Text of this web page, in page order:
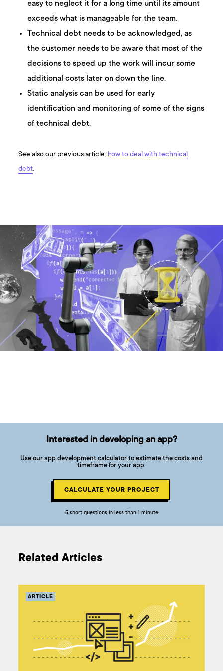
easy to neglect it for a long time until its amount
exceeds what is manageable for the team.
Technical debt needs to be acknowledged, as
the customer needs to be aware that most of the
decisions to speed up the work will incur some
additional costs later on down the line.
Static analysis can be used for early
identification and monitoring of some of the signs
of technical debt.
See also our previous article: how to deal with technical
debt.
Interested in developing an app?
Use our app development calculator to estimate the costs and
timeframe for your app.
CALCULATE YOUR PROJECT
5 short questions in less than 1 minute
Related Articles
ARTICLE